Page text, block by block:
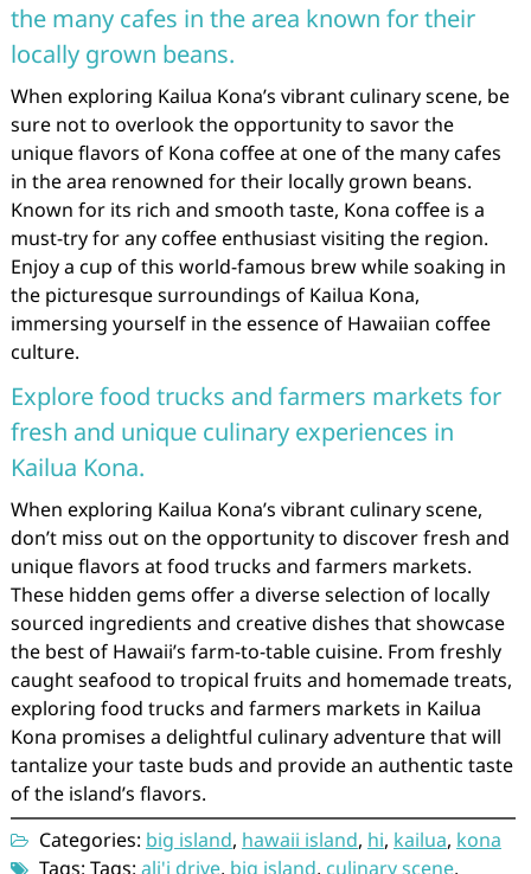
the many cafes in the area known for their
locally grown beans.
When exploring Kailua Kona’s vibrant culinary scene, be
sure not to overlook the opportunity to savor the
unique flavors of Kona coffee at one of the many cafes
in the area renowned for their locally grown beans.
Known for its rich and smooth taste, Kona coffee is a
must-try for any coffee enthusiast visiting the region.
Enjoy a cup of this world-famous brew while soaking in
the picturesque surroundings of Kailua Kona,
immersing yourself in the essence of Hawaiian coffee
culture.
Explore food trucks and farmers markets for
fresh and unique culinary experiences in
Kailua Kona.
When exploring Kailua Kona’s vibrant culinary scene,
don’t miss out on the opportunity to discover fresh and
unique flavors at food trucks and farmers markets.
These hidden gems offer a diverse selection of locally
sourced ingredients and creative dishes that showcase
the best of Hawaii’s farm-to-table cuisine. From freshly
caught seafood to tropical fruits and homemade treats,
exploring food trucks and farmers markets in Kailua
Kona promises a delightful culinary adventure that will
tantalize your taste buds and provide an authentic taste
of the island’s flavors.
Categories: big island, hawaii island, hi, kailua, kona
Tags: Tags: ali'i drive, big island, culinary scene,